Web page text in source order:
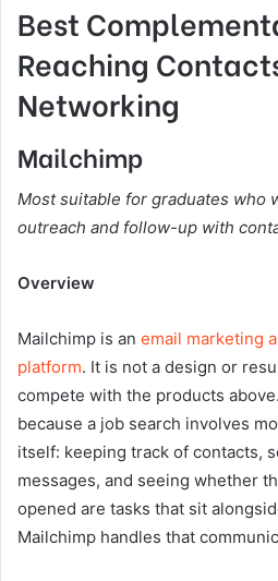
Best
Reaching
Networking
Mailchimp
Most suitable for graduates who
outreach and follow-up with
Overview
Mailchimp is an email marketing
platform. It is not a design or
compete with the products
because a job search involves
itself: keeping track of contacts,
messages, and seeing whether
opened are tasks that sit
Mailchimp handles that